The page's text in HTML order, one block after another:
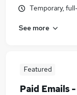
Temporary,
See more
Featured
Paid Emails